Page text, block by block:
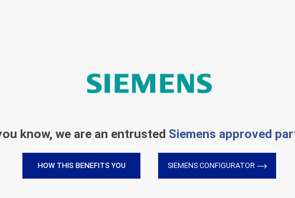
know, we are an entrusted Siemens approved
HOW THIS BENEFITS YOU SIEMENS CONFIGURATOR